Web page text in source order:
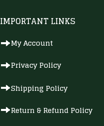
IMPORTANT LINKS
My Account
Privacy Policy
Shipping Policy
Return & Refund Policy